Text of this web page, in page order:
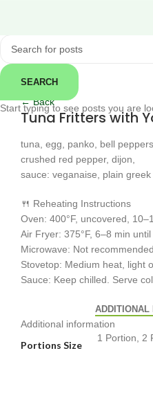
Click to enlarge
← Back
Tuna Fritters with
tuna, egg, panko, bell
crushed red pepper, dijon,
sauce: veganaise, plain
🍴 Reheating Instructions
Oven: 400°F, uncovered,
Air Fryer: 375°F, 6–8 min until
Microwave: Not
Stovetop: Medium heat, light
Sauce: Keep chilled. Serve
ADDITIONAL
Additional information
Portions Size
1 Portion, 2
SEARCH
Start typing to see posts you are